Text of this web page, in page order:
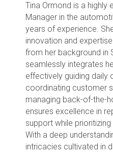
Tina Ormond is a highly
Manager in the
years of experience.
innovation and
from her background in
seamlessly integrates
effectively guiding daily
coordinating customer
managing back-of-the-
ensures excellence in
support while
With a deep
intricacies cultivated in